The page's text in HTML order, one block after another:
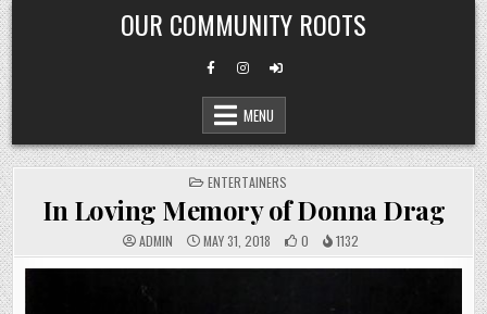
Skip
to
content
OUR COMMUNITY ROOTS
MENU
POSTED
IN
ENTERTAINERS
In Loving Memory of Donna Drag
ADMIN MAY 31, 2018 0 1132